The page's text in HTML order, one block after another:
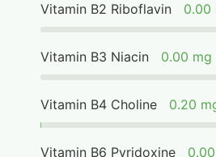
Vitamin B2 Riboflavin 0.00
Vitamin B3 Niacin 0.00 mg
Vitamin B4 Choline 0.20
Vitamin B6 Pyridoxine